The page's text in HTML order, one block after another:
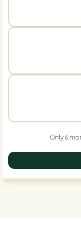
Only 6